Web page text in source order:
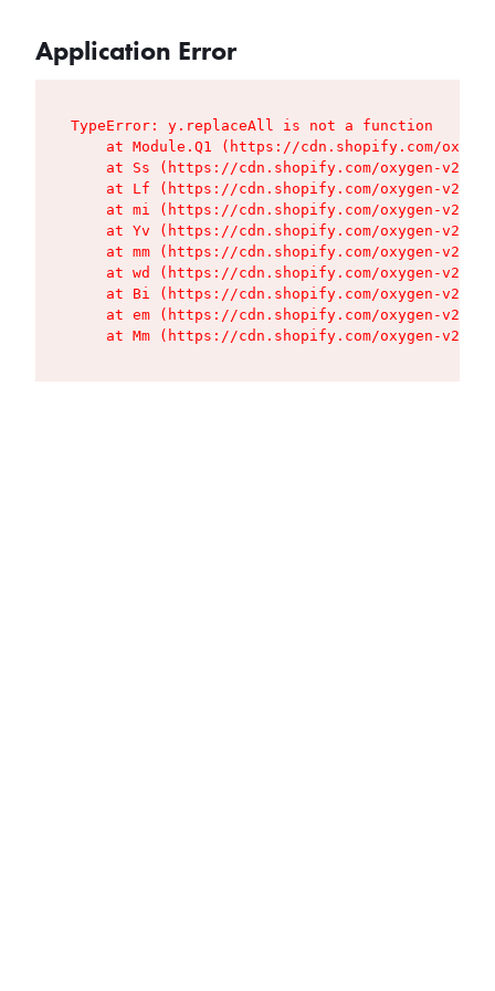
Application Error
TypeError: y.replaceAll is not a function
at Module.Q1 (https://cdn.shopify.com/
at Ss (https://cdn.shopify.com/oxygen-v2/
at Lf (https://cdn.shopify.com/oxygen-v2/
at mi (https://cdn.shopify.com/oxygen-v2/
at Yv (https://cdn.shopify.com/oxygen-v2/
at mm (https://cdn.shopify.com/oxygen-v2/
at wd (https://cdn.shopify.com/oxygen-v2/
at Bi (https://cdn.shopify.com/oxygen-v2/
at em (https://cdn.shopify.com/oxygen-v2/
at Mm (https://cdn.shopify.com/oxygen-v2/